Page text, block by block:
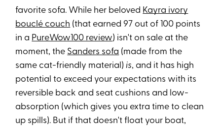
favorite sofa. While her beloved Kayra ivory
bouclé couch (that earned 97 out of 100 points
in a PureWow100 review) isn't on sale at the
moment, the Sanders sofa (made from the
same cat-friendly material)is, and it has high
potential to exceed your expectations with its
reversible back and seat cushions and low-
absorption (which gives you extra time to clean
up spills). But if that doesn't float your boat,